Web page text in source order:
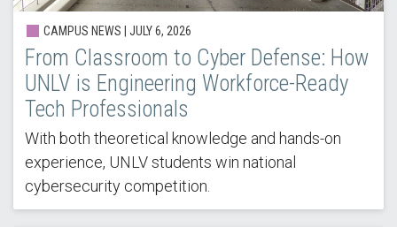
CAMPUS NEWS | JULY 6, 2026
From Classroom to Cyber Defense: How
UNLV is Engineering Workforce-Ready
Tech Professionals
With both theoretical knowledge and hands-on
experience, UNLV students win national
cybersecurity competition.